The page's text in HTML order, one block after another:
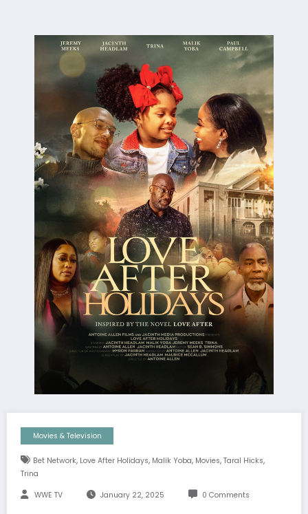
Movies & Television
Bet Network, Love After Holidays, Malik Yoba, Movies, Taral Hicks,
Trina
WWE TV January 22, 2025 0 Comments